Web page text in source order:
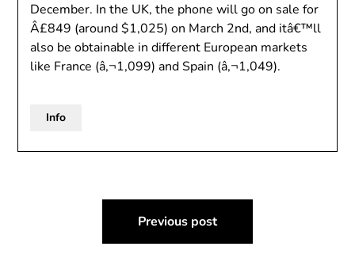
December. In the UK, the phone will go on sale for
Â£849 (around $1,025) on March 2nd, and itâ€™ll
also be obtainable in different European markets
like France (â‚¬1,099) and Spain (â‚¬1,049).
Info
navigation
Previous post